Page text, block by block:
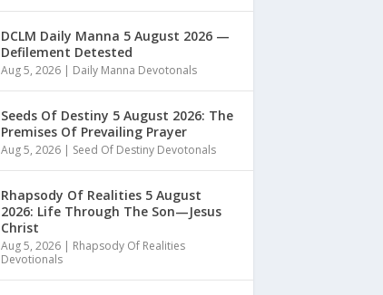
DCLM Daily Manna 5 August 2026 —
Defilement Detested
Aug 5, 2026| Daily Manna Devotonals
Seeds Of Destiny 5 August 2026: The
Premises Of Prevailing Prayer
Aug 5, 2026| Seed Of Destiny Devotonals
Rhapsody Of Realities 5 August
2026: Life Through The Son—Jesus
Christ
Aug 5, 2026| Rhapsody Of Realities
Devotionals